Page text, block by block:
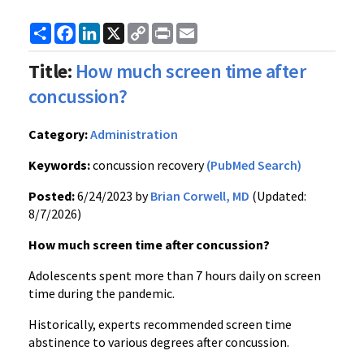
ShareFacebook
LinkedIn
X
Copy
Link
Print
Title: How much screen time after
concussion?
Category:Administration
Keywords:concussion recovery(PubMed Search)
Posted:6/24/2023 byBrian Corwell, MD (Updated:
8/7/2026)
How much screen time after concussion?
Adolescents spent more than 7 hours daily on screen
time during the pandemic.
Historically, experts recommended screen time
abstinence to various degrees after concussion.